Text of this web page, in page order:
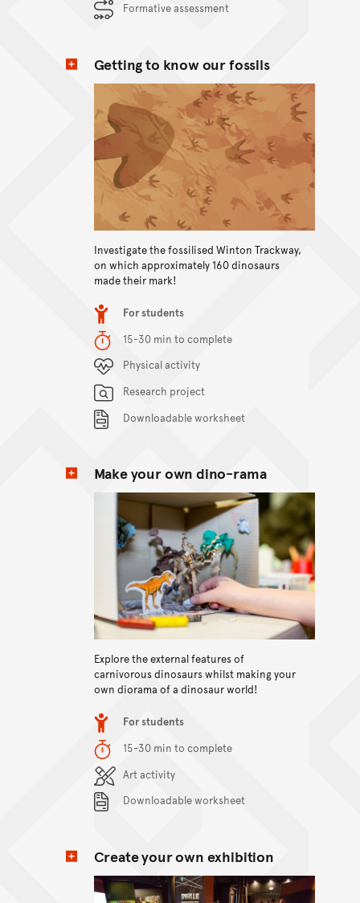
Formative assessment
Getting to know our fossils
Investigate the fossilised Winton Trackway,
on which approximately 160 dinosaurs
made their mark!
Item typeFor students
Duration15-30 min to complete
Content Summary
Physical activity
Research project
Downloadable worksheet
View content
Make your own dino-rama
Explore the external features of
carnivorous dinosaurs whilst making your
own diorama of a dinosaur world!
Item typeFor students
Duration15-30 min to complete
Content Summary
Art activity
Downloadable worksheet
Create your own exhibition